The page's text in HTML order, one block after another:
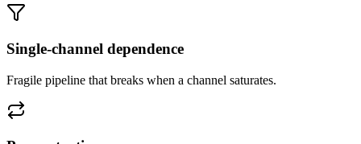
Single-channel dependence
Fragile pipeline that breaks when a channel saturates.